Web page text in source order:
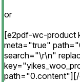
or
[e2pdf-wc-product
meta="true"
search="\r\n"